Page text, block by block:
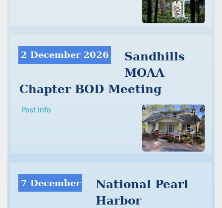
2 December 2026
Sandhills
MOAA
Chapter BOD Meeting
Post Info
7 December
National Pearl
Harbor